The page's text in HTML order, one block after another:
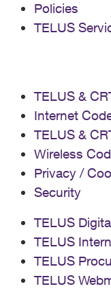
Policies
TELUS
TELUS &
Internet
TELUS &
Wireless
Privacy /
Security
TELUS
TELUS
TELUS
TELUS